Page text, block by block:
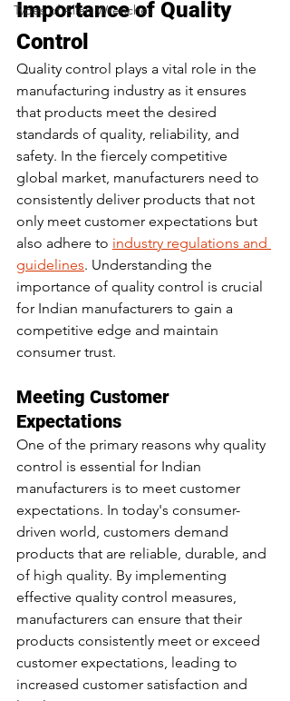
Types of Allen Wrenches
Importance of Quality
Control
Quality control plays a vital role in the
manufacturing industry as it ensures
that products meet the desired
standards of quality, reliability, and
safety. In the fiercely competitive
global market, manufacturers need to
consistently deliver products that not
only meet customer expectations but
also adhere to industry regulations and
guidelines. Understanding the
importance of quality control is crucial
for Indian manufacturers to gain a
competitive edge and maintain
consumer trust.
Meeting Customer
Expectations
One of the primary reasons why quality
control is essential for Indian
manufacturers is to meet customer
expectations. In today's consumer-
driven world, customers demand
products that are reliable, durable, and
of high quality. By implementing
effective quality control measures,
manufacturers can ensure that their
products consistently meet or exceed
customer expectations, leading to
increased customer satisfaction and